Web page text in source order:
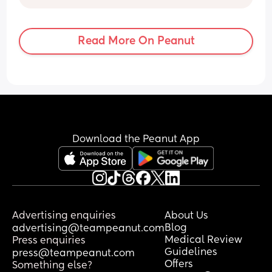
Read More On Peanut
Download the Peanut App
Advertising enquiries
advertising@teampeanut.com
Press enquiries
press@teampeanut.com
Something else?
About Us
Blog
Medical Review
Guidelines
Offers